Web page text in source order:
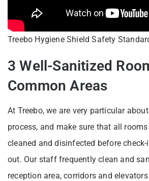
Treebo Hygiene Shield Safety
3 Well-Sanitized
Common Areas
At Treebo, we are very particular
process, and make sure that all
cleaned and disinfected before
out. Our staff frequently clean and
reception area, corridors and